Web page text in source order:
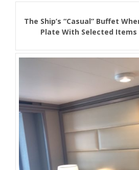
The Ship’s “Casual” Buffet
Plate With Selected Items